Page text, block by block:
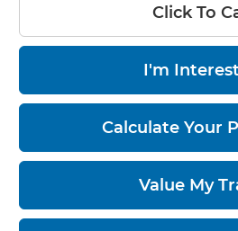
Click To
I'm
Calculate Your
Value My